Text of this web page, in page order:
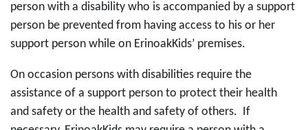
person with a disability who is accompanied by a support
person be prevented from having access to his or her
support person while on ErinoakKids’ premises.
On occasion persons with disabilities require the
assistance of a support person to protect their health
and safety or the health and safety of others. If